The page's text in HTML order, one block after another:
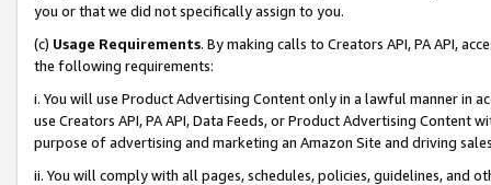
you or that we did not specifically assign to you.
(c) Usage Requirements. By making calls to Creators API, PA API,
the following requirements:
i. You will use Product Advertising Content only in a lawful manner in
use Creators API, PA API, Data Feeds, or Product Advertising
purpose of advertising and marketing an Amazon Site and driving
ii. You will comply with all pages, schedules, policies, guidelines, and